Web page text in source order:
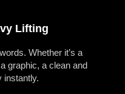
Lifting
Whether it’s a
graphic, a clean and
instantly.